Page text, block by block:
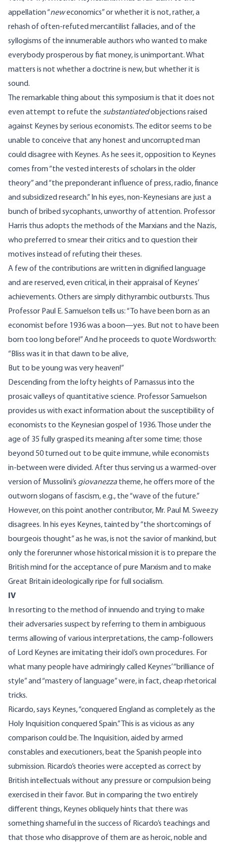
appellation “neweconomics” or whether it is not, rather, a
rehash of often-refuted mercantilist fallacies, and of the
syllogisms of the innumerable authors who wanted to make
everybody prosperous by fiat money, is unimportant. What
matters is not whether a doctrine is new, but whether it is
sound.
The remarkable thing about this symposium is that it does not
even attempt to refute the substantiatedobjections raised
against Keynes by serious economists. The editor seems to be
unable to conceive that any honest and uncorrupted man
could disagree with Keynes. As he sees it, opposition to Keynes
comes from “the vested interests of scholars in the older
theory” and “the preponderant influence of press, radio, finance
and subsidized research.” In his eyes, non-Keynesians are just a
bunch of bribed sycophants, unworthy of attention. Professor
Harris thus adopts the methods of the Marxians and the Nazis,
who preferred to smear their critics and to question their
motives instead of refuting their theses.
A few of the contributions are written in dignified language
and are reserved, even critical, in their appraisal of Keynes’
achievements. Others are simply dithyrambic outbursts. Thus
Professor Paul E. Samuelson tells us: “To have been born as an
economist before 1936 was a boon—yes. But not to have been
born too long before!” And he proceeds to quote Wordsworth:
“Bliss was it in that dawn to be alive,
But to be young was very heaven!”
Descending from the lofty heights of Parnassus into the
prosaic valleys of quantitative science. Professor Samuelson
provides us with exact information about the susceptibility of
economists to the Keynesian gospel of 1936. Those under the
age of 35 fully grasped its meaning after some time; those
beyond 50 turned out to be quite immune, while economists
in-between were divided. After thus serving us a warmed-over
version of Mussolini’s giovanezza theme, he offers more of the
outworn slogans of fascism, e.g., the “wave of the future.”
However, on this point another contributor, Mr. Paul M. Sweezy
disagrees. In his eyes Keynes, tainted by “the shortcomings of
bourgeois thought” as he was, is not the savior of mankind, but
only the forerunner whose historical mission it is to prepare the
British mind for the acceptance of pure Marxism and to make
Great Britain ideologically ripe for full socialism.
IV
In resorting to the method of innuendo and trying to make
their adversaries suspect by referring to them in ambiguous
terms allowing of various interpretations, the camp-followers
of Lord Keynes are imitating their idol’s own procedures. For
what many people have admiringly called Keynes’ “brilliance of
style” and “mastery of language” were, in fact, cheap rhetorical
tricks.
Ricardo, says Keynes, “conquered England as completely as the
Holy Inquisition conquered Spain.” This is as vicious as any
comparison could be. The Inquisition, aided by armed
constables and executioners, beat the Spanish people into
submission. Ricardo’s theories were accepted as correct by
British intellectuals without any pressure or compulsion being
exercised in their favor. But in comparing the two entirely
different things, Keynes obliquely hints that there was
something shameful in the success of Ricardo’s teachings and
that those who disapprove of them are as heroic, noble and